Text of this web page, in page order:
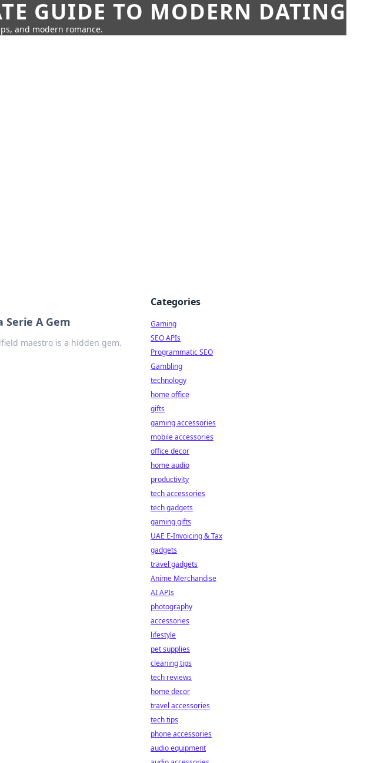
GUIDE TO MODERN DATING
and modern romance.
Serie A Gem
maestro is a hidden gem.
Categories
Gaming
SEO APIs
Programmatic SEO
Gambling
technology
home office
gifts
gaming accessories
mobile accessories
office decor
home audio
productivity
tech accessories
tech gadgets
gaming gifts
UAE E-Invoicing & Tax
gadgets
travel gadgets
Anime Merchandise
AI APIs
photography
accessories
lifestyle
pet supplies
cleaning tips
tech reviews
home decor
travel accessories
tech tips
phone accessories
audio equipment